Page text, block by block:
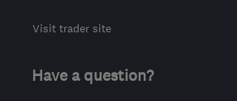
Visit trader site
Have a question?